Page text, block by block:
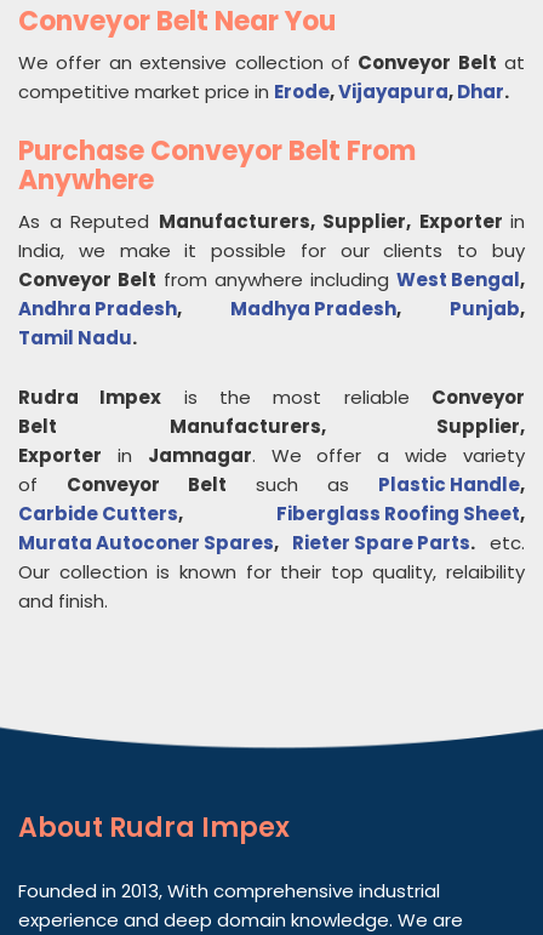
Conveyor Belt Near You
We offer an extensive collection of Conveyor Belt at
competitive market price in Erode,Vijayapura,Dhar.
Purchase Conveyor Belt From
Anywhere
As a Reputed Manufacturers, Supplier, Exporter in
India, we make it possible for our clients to buy
Conveyor Belt from anywhere including West Bengal,
Andhra Pradesh, Madhya Pradesh, Punjab,
Tamil Nadu.
Rudra Impex is the most reliable Conveyor
Belt
Manufacturers, Supplier,
Exporter in Jamnagar. We offer a wide variety
of Conveyor Belt such as Plastic Handle,
Carbide Cutters, Fiberglass Roofing Sheet,
Murata Autoconer Spares, Rieter Spare Parts. etc.
Our collection is known for their top quality, relaibility
and finish.
About Rudra Impex
Founded in 2013, With comprehensive industrial
experience and deep domain knowledge. We are